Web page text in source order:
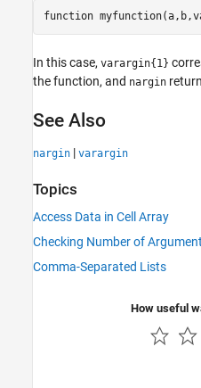
function
In this case, varargin{1}
the function, and nargin
See Also
nargin | varargin
Topics
Access Data in Cell Array
Checking Number of
Comma-Separated Lists
How useful